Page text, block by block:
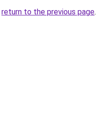
return to the previous page.